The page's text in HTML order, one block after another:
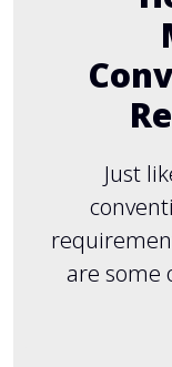
Just
are some